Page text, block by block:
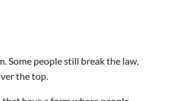
Some people still break the law,
the top.